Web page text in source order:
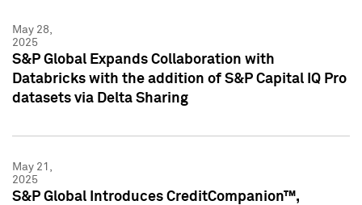
May 28,
2025
S&P Global Expands Collaboration with
Databricks with the addition of S&P Capital IQ Pro
datasets via Delta Sharing
May 21,
2025
S&P Global Introduces CreditCompanion™,